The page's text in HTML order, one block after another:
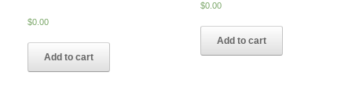
$0.00
Add to cart
$0.00
Add to cart